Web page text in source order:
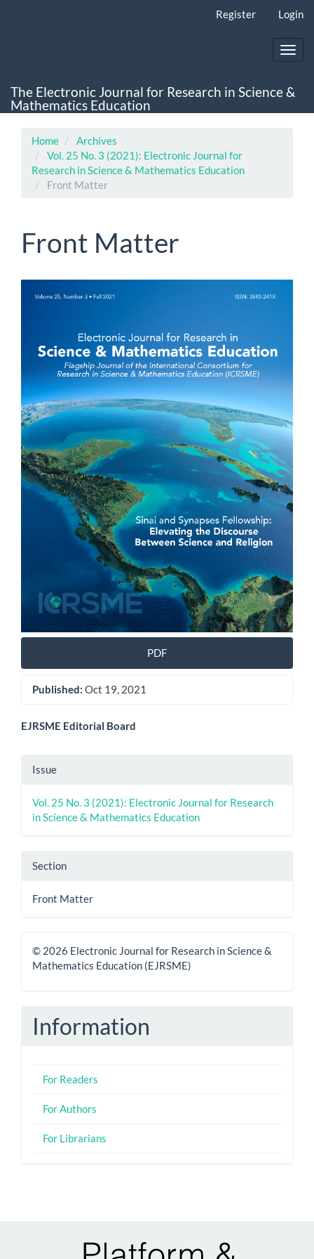
Register Login
The Electronic Journal for Research in Science &
Mathematics Education
Home
Archives
Vol. 25 No. 3 (2021): Electronic Journal for
Research in Science & Mathematics Education
Front Matter
Front Matter
Article
PDF
Published: Oct 19, 2021
Main
Content
EJRSME Editorial Board
Article
Issue
Vol. 25 No. 3 (2021): Electronic Journal for Research
in Science & Mathematics Education
Section
Front Matter
© 2026 Electronic Journal for Research in Science &
Mathematics Education (EJRSME)
Information
For Readers
For Authors
For Librarians